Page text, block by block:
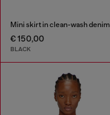
Mini skirt in clean-wash denim
€ 150,00
BLACK